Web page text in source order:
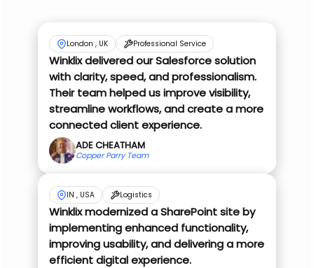
London , UK Professional Service
Winklix delivered our Salesforce solution
with clarity, speed, and professionalism.
Their team helped us improve visibility,
streamline workflows, and create a more
connected client experience.
ADE CHEATHAM
Copper Parry Team
IN , USA Logistics
Winklix modernized a SharePoint site by
implementing enhanced functionality,
improving usability, and delivering a more
efficient digital experience.